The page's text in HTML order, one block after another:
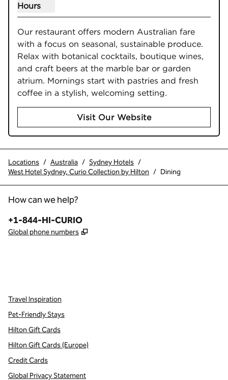
Hours
Show hours for Solander Dining and Bar
Our restaurant offers modern Australian fare
with a focus on seasonal, sustainable produce.
Relax with botanical cocktails, boutique wines,
and craft beers at the marble bar or garden
atrium. Mornings start with pastries and fresh
coffee in a stylish, welcoming setting.
Visit Our Website
Locations / Australia / Sydney Hotels /
West Hotel Sydney, Curio Collection by Hilton / Dining
How can we help?
Phone:
+1-844-HI-CURIO
Global phone numbers ,
Travel Inspiration
Pet-Friendly Stays
Hilton Gift Cards
Hilton Gift Cards (Europe)
Credit Cards
Global Privacy Statement